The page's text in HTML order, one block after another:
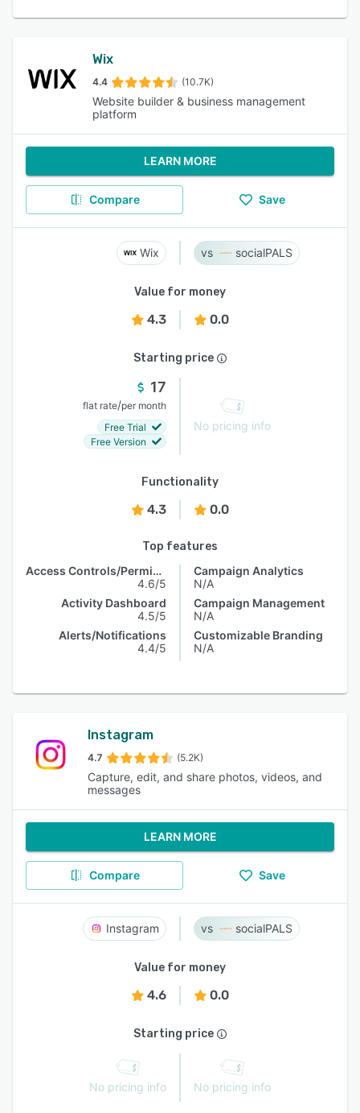
Wix
4.4 (10.7K)
Website builder & business management
platform
LEARN MORE
Compare Save
Wix socialPALS
Value for money
4.3 0.0
Starting price
17
flat rate/per month
Free Trial
Free Version
No pricing info
Functionality
4.3 0.0
Top features
Access Controls/Permissions
4.6/5
Activity Dashboard
4.5/5
Alerts/Notifications
4.4/5
Campaign Analytics
N/A
Campaign Management
N/A
Customizable Branding
N/A
Instagram
4.7 (5.2K)
Capture, edit, and share photos, videos, and
messages
LEARN MORE
Compare Save
Instagram socialPALS
Value for money
4.6 0.0
Starting price
No pricing info No pricing info